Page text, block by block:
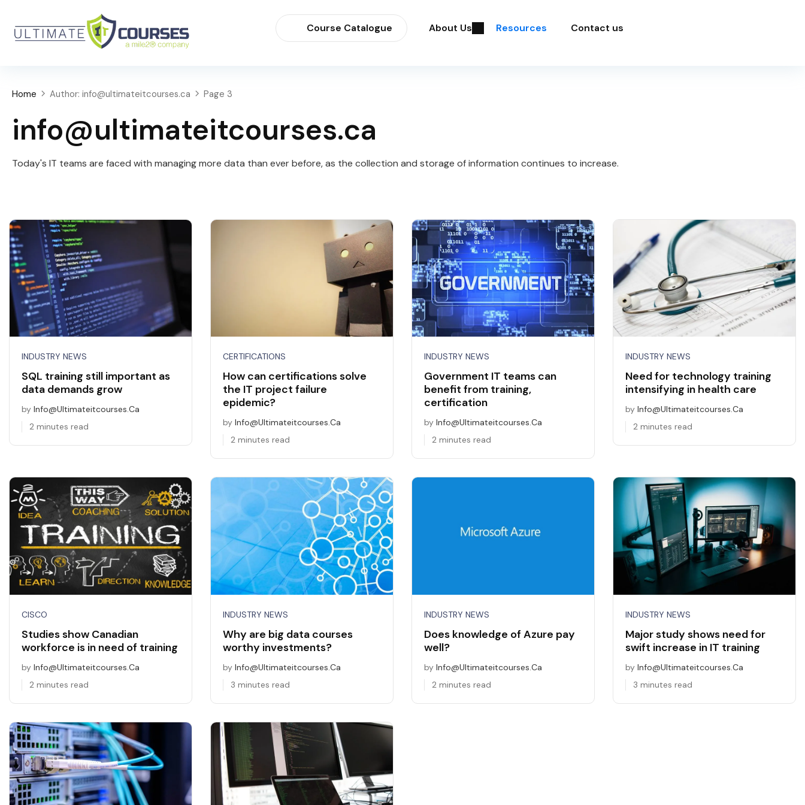
Course Catalogue About Us Resources Contact us
Home Author: info@ultimateitcourses.ca Page 3
info@ultimateitcourses.ca
Today's IT teams are faced with managing more data than ever before, as the collection and storage of information continues to increase.
INDUSTRY NEWS
SQL training still important as
data demands grow
by Info@ultimateitcourses.ca
2 minutes read
CERTIFICATIONS
How can certifications solve
the IT project failure
epidemic?
by Info@ultimateitcourses.ca
2 minutes read
INDUSTRY NEWS
Government IT teams can
benefit from training,
certification
by Info@ultimateitcourses.ca
2 minutes read
INDUSTRY NEWS
Need for technology training
intensifying in health care
by Info@ultimateitcourses.ca
2 minutes read
CISCO
Studies show Canadian
workforce is in need of training
by Info@ultimateitcourses.ca
2 minutes read
INDUSTRY NEWS
Why are big data courses
worthy investments?
by Info@ultimateitcourses.ca
3 minutes read
INDUSTRY NEWS
Does knowledge of Azure pay
well?
by Info@ultimateitcourses.ca
2 minutes read
INDUSTRY NEWS
Major study shows need for
swift increase in IT training
by Info@ultimateitcourses.ca
3 minutes read